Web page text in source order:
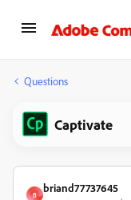
Questions
Captivate
B
briand77737645